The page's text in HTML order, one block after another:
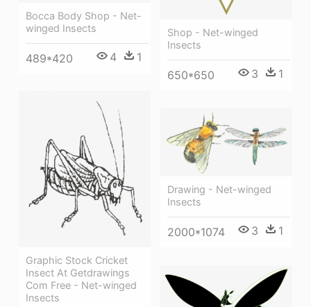
Bocca Body Shop - Net-
winged Insects
489*420 4 1
Shop - Net-winged
Insects
650*650 3 1
Graphic Stock Cricket
Insect At Getdrawings
Com Free - Net-winged
Insects
Drawing - Net-winged
Insects
2000*1074 3 1